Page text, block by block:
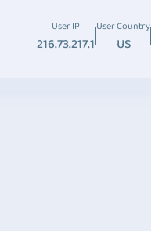
User IP
216.73.217.1
User Country
US